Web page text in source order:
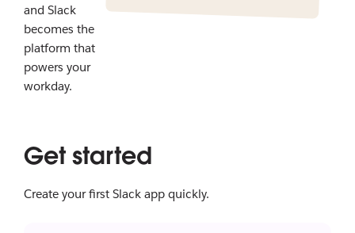
and Slack
becomes the
platform that
powers your
workday.
Get started
Create your first Slack app quickly.